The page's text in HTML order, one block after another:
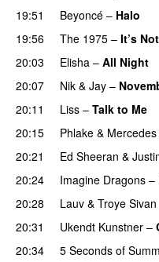
19:51
Beyoncé – Halo
19:56
The 1975 – It’s
20:03
Elisha – All Night
20:07 Nik & Jay –
20:11
Liss – Talk to Me
20:15
Phlake &
20:21
Ed Sheeran &
20:24
Imagine Dragons –
20:28
Lauv & Troye Sivan
20:31
Ukendt Kunstner –
20:34
5 Seconds of